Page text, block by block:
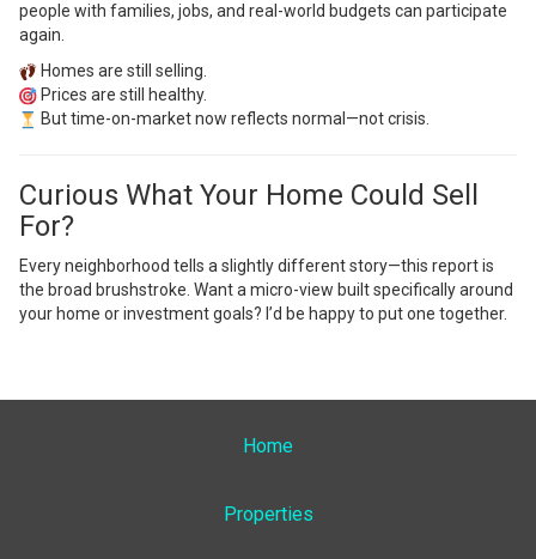
people with families, jobs, and real-world budgets can participate
again.
Homes are still selling.
Prices are still healthy.
But time-on-market now reflects normal—not crisis.
Curious What Your Home Could Sell
For?
Every neighborhood tells a slightly different story—this report is
the broad brushstroke. Want a micro-view built specifically around
your home or investment goals? I’d be happy to put one together.
Home
Properties